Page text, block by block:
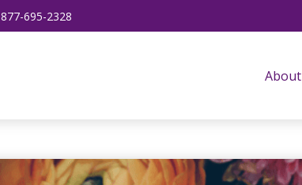
877-695-2328
About